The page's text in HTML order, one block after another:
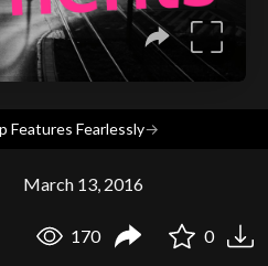
Features Fearlessly→
March 13, 2016
170 0